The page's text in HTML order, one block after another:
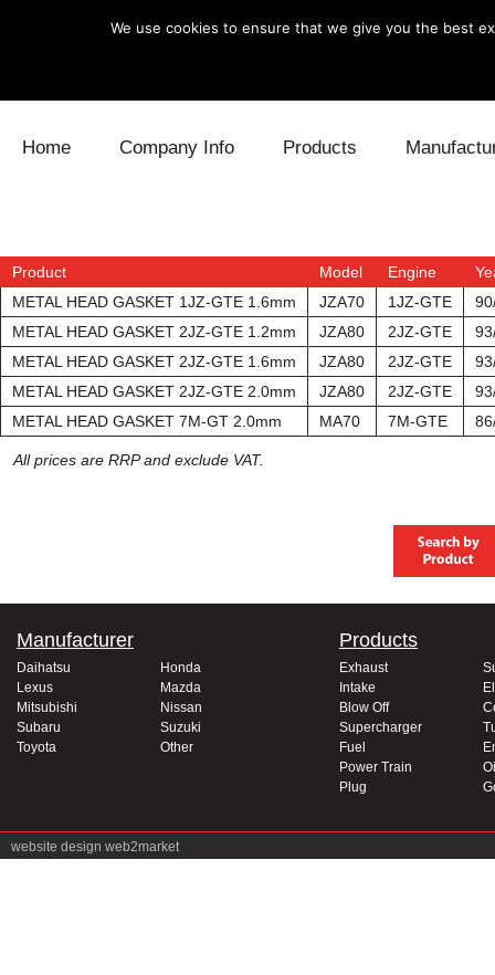
Home Company Info Products
Electronics Engine
Exhaust Fuel
Intake Power
Supercharger
Lexus
Mitsubishi
Subaru
Toyota
Product Model Engine
METAL HEAD GASKET 1JZ-GTE 1.6mm
JZA70 1JZ-GTE
METAL HEAD GASKET 2JZ-GTE 1.2mm
JZA80 2JZ-GTE
METAL HEAD GASKET 2JZ-GTE 1.6mm
JZA80 2JZ-GTE
METAL HEAD GASKET 2JZ-GTE 2.0mm
JZA80 2JZ-GTE
METAL HEAD GASKET 7M-GT 2.0mm
MA70 7M-GTE
All prices are RRP and exclude VAT.
Manufacturer
Daihatsu
Honda
Lexus
Mazda
Mitsubishi
Nissan
Subaru
Suzuki
Toyota
Other
Products
Exhaust
Intake
Blow Off
Supercharger
Fuel
Power Train
Plug
website design web2market
We use cookies to ensure that we give you the best